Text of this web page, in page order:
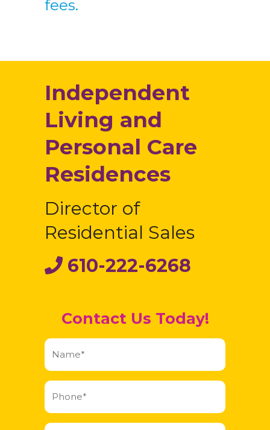
fees.
Independent
Living and
Personal Care
Residences
Director of
Residential Sales
610-222-6268
Contact Us Today!